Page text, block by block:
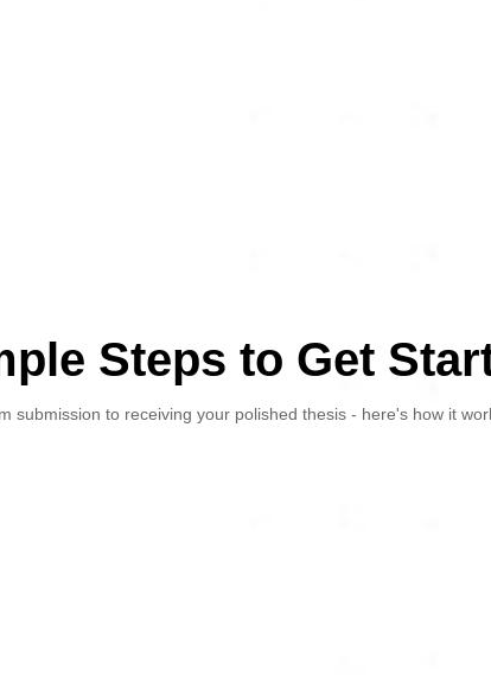
Steps to Get
submission to receiving your polished thesis - here's how it